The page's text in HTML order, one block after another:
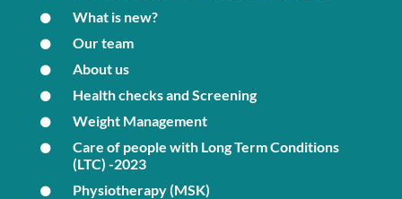
What is new?
Our team
About us
Health checks and Screening
Weight Management
Care of people with Long Term Conditions
(LTC) -2023
Physiotherapy (MSK)